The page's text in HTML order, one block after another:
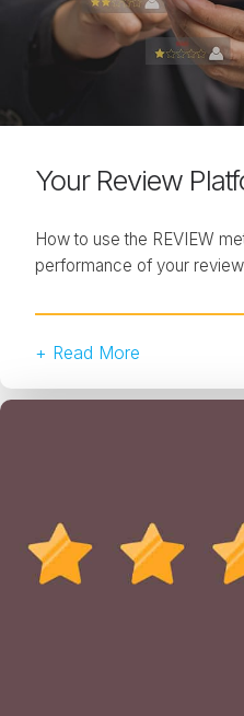
Your Review
How to use the REVIEW
performance of your
+ Read More